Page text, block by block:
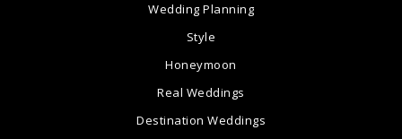
Wedding Planning
Style
Honeymoon
Real Weddings
Destination Weddings